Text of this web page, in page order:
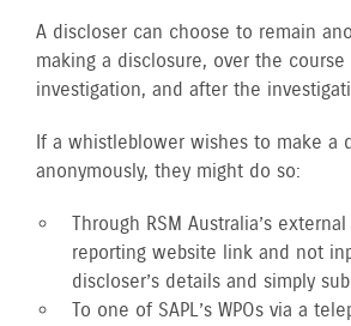
A discloser can choose to remain
making a disclosure, over the
investigation, and after the
If a whistleblower wishes to make a
anonymously, they might do so:
Through RSM Australia’s
reporting website link and not
discloser’s details and simply
To one of SAPL’s WPOs via a